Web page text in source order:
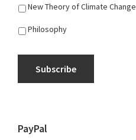
New Theory of Climate Change
Philosophy
Subscribe
PayPal